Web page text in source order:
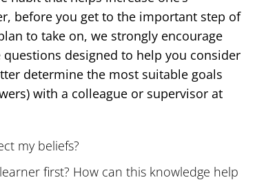
before you get to the important step of
to take on, we strongly encourage
designed to help you consider
determine the most suitable goals
with a colleague or supervisor at
my beliefs?
first? How can this knowledge help